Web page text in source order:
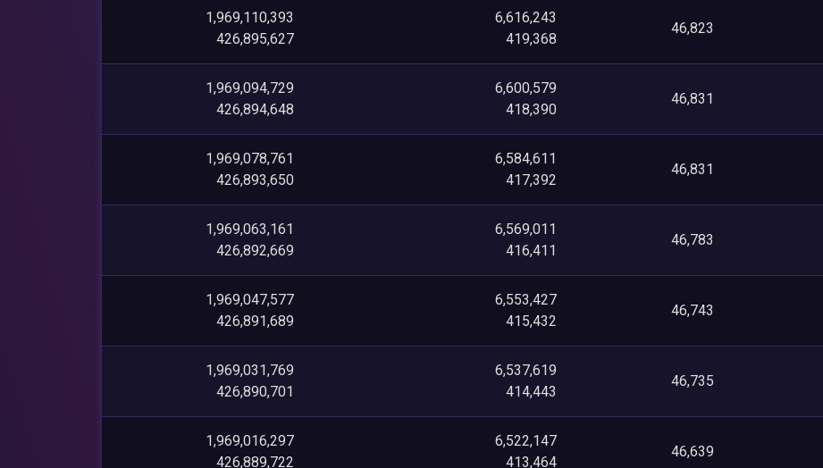
1,969,110,393
426,895,627
6,616,243
419,368
46,823
1,969,094,729
426,894,648
6,600,579
418,390
46,831
1,969,078,761
426,893,650
6,584,611
417,392
46,831
1,969,063,161
426,892,669
6,569,011
416,411
46,783
1,969,047,577
426,891,689
6,553,427
415,432
46,743
1,969,031,769
426,890,701
6,537,619
414,443
46,735
1,969,016,297
426,889,722
6,522,147
413,464
46,639